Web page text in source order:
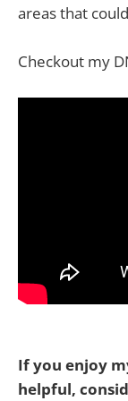
areas that
Checkout my
If you enjoy
helpful,